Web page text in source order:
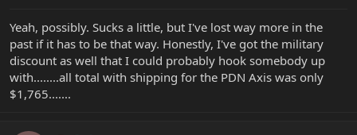
Yeah, possibly. Sucks a little, but I've lost way more in the
past if it has to be that way. Honestly, I've got the military
discount as well that I could probably hook somebody up
with........all total with shipping for the PDN Axis was only
$1,765.......